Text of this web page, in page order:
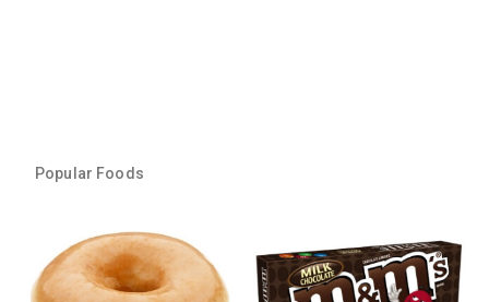
Popular Foods